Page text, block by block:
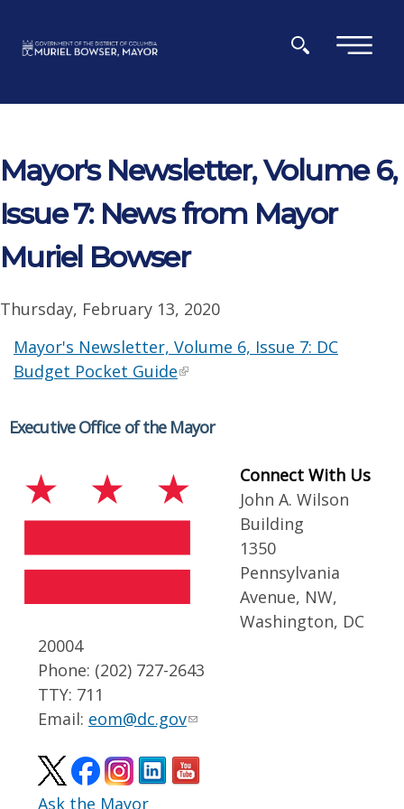
×
Mayor's Newsletter, Volume 6,
Issue 7: News from Mayor
Muriel Bowser
Thursday, February 13, 2020
Mayor's Newsletter, Volume 6, Issue 7: DC
Budget Pocket Guide
Executive Office of the Mayor
Connect With Us
John A. Wilson
Building
1350
Pennsylvania
Avenue, NW,
Washington, DC
20004
Phone: (202) 727-2643
TTY: 711
Email: eom@dc.gov
Ask the Mayor